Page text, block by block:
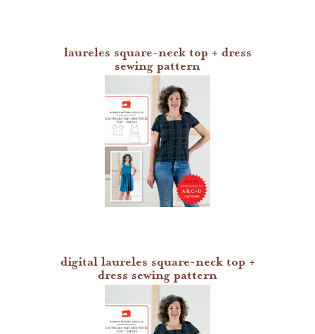
laureles square-neck top + dress
sewing pattern
digital laureles square-neck top +
dress sewing pattern